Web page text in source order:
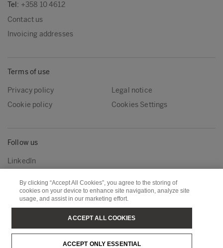
Tel: +358 10 4612
Contact us
Invoicing addresses
Terms of use
Privacy policy
Legal notice
Cookie policy
Cookies Settings
Follow us
LinkedIn
Metsä Group
Metsä Wood
By clicking “Accept All Cookies”, you agree to the storing of
cookies on your device to enhance site navigation, analyze site
usage, and assist in our marketing effort.
ACCEPT ONLY ESSENTIAL
ACCEPT ALL COOKIES